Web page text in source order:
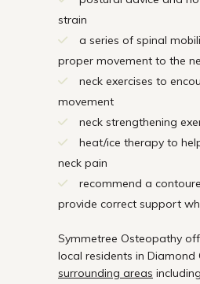
strain
a series of spinal
proper movement to the
neck exercises to
movement
neck strengthening
heat/ice therapy to
neck pain
recommend a
provide correct support
Symmetree Osteopathy
local residents in Diamond
surrounding areas